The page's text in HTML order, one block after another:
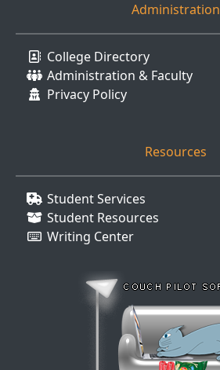
Administration
College Directory
Administration & Faculty
Privacy Policy
Resources
Student Services
Student Resources
Writing Center